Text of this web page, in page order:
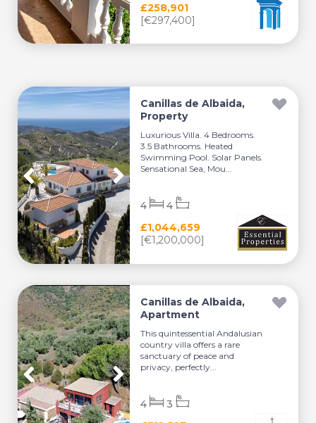
£258,901
[€297,400]
Canillas de Albaida,
Property
Luxurious Villa. 4 Bedrooms.
3.5 Bathrooms. Heated
Swimming Pool. Solar Panels.
Sensational Sea, Mou...
£1,044,659
[€1,200,000]
4 4
Canillas de Albaida,
Apartment
This quintessential Andalusian
country villa offers a rare
sanctuary of peace and
privacy, perfectly...
4 3